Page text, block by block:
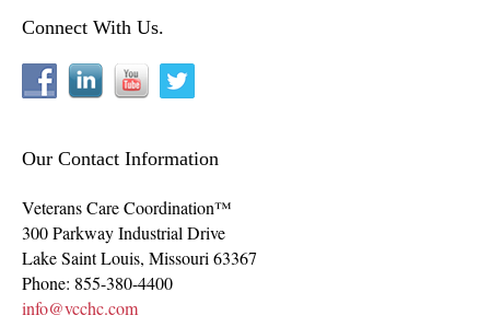
Connect With Us.
Our Contact Information
Veterans Care Coordination™
300 Parkway Industrial Drive
Lake Saint Louis, Missouri 63367
Phone: 855-380-4400
info@vcchc.com